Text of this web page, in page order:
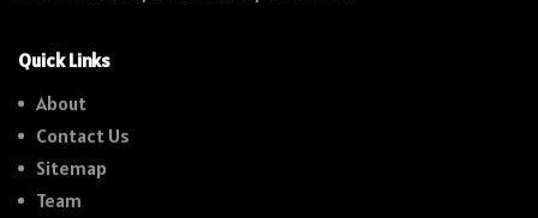
Quick Links
About
Contact Us
Sitemap
Team